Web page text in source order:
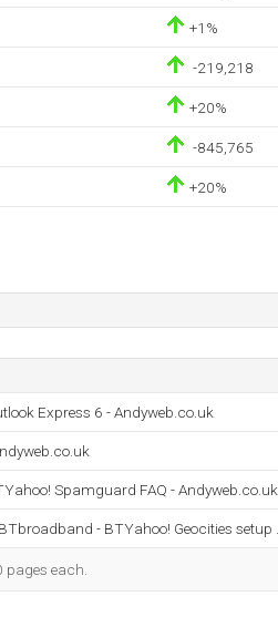
+1%
-219,218
+20%
-845,765
+20%
Express 6 - Andyweb.co.uk
Spamguard FAQ - Andyweb.co.uk
- BTYahoo! Geocities setup ..
each.